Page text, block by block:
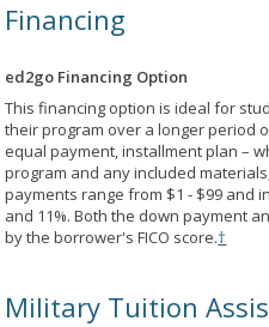
Financing
ed2go Financing Option
This financing option is ideal for
their program over a longer period
equal payment, installment plan –
program and any included
payments range from $1 - $99 and
and 11%. Both the down payment
by the borrower's FICO score.†
Military Tuition